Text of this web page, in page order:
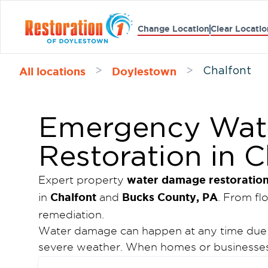
Change LocationClear
All locations > Doylestown > Chalfont
Emergency
Restoration in
Expert property water damage restoration
in Chalfont and Bucks County, PA . From
remediation.
Water damage can happen at any time
severe weather. When homes or